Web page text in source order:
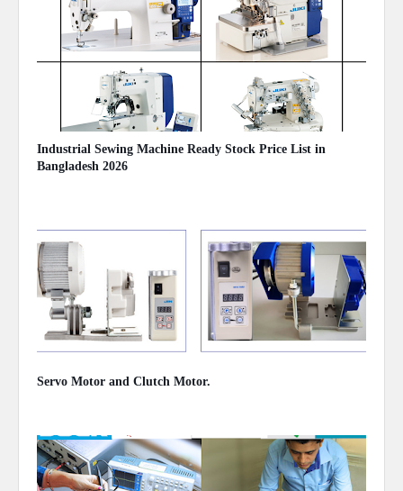
Industrial Sewing Machine Ready Stock Price List in
Bangladesh 2026
Servo Motor and Clutch Motor.